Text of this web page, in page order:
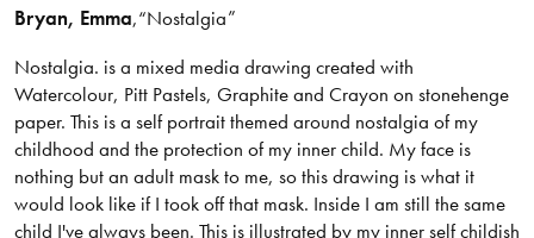
Bryan, Emma,“Nostalgia”
Nostalgia. is a mixed media drawing created with
Watercolour, Pitt Pastels, Graphite and Crayon on stonehenge
paper. This is a self portrait themed around nostalgia of my
childhood and the protection of my inner child. My face is
nothing but an adult mask to me, so this drawing is what it
would look like if I took off that mask. Inside I am still the same
child I've always been. This is illustrated by my inner self childish